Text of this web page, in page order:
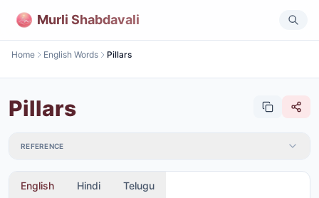
Murli Shabdavali
Home English Words Pillars
Pillars
REFERENCE
English Hindi Telugu